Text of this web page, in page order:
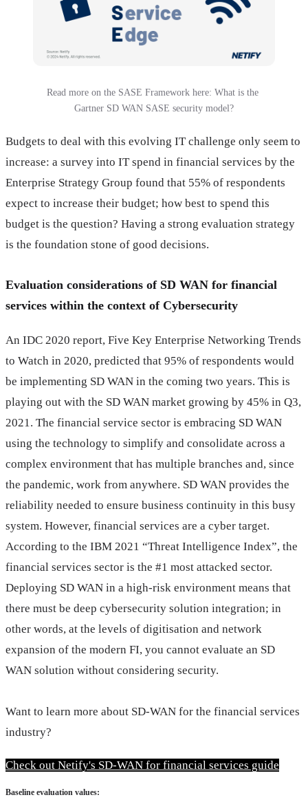
Read more on the SASE Framework here: What is the
Gartner SD WAN SASE security model?
Budgets to deal with this evolving IT challenge only seem to
increase: a survey into IT spend in financial services by the
Enterprise Strategy Group found that 55% of respondents
expect to increase their budget; how best to spend this
budget is the question? Having a strong evaluation strategy
is the foundation stone of good decisions.
Evaluation considerations of SD WAN for financial
services within the context of Cybersecurity
An IDC 2020 report, Five Key Enterprise Networking Trends
to Watch in 2020, predicted that 95% of respondents would
be implementing SD WAN in the coming two years. This is
playing out with the SD WAN market growing by 45% in Q3,
2021. The financial service sector is embracing SD WAN
using the technology to simplify and consolidate across a
complex environment that has multiple branches and, since
the pandemic, work from anywhere. SD WAN provides the
reliability needed to ensure business continuity in this busy
system. However, financial services are a cyber target.
According to the IBM 2021 “Threat Intelligence Index”, the
financial services sector is the #1 most attacked sector.
Deploying SD WAN in a high-risk environment means that
there must be deep cybersecurity solution integration; in
other words, at the levels of digitisation and network
expansion of the modern FI, you cannot evaluate an SD
WAN solution without considering security.
Want to learn more about SD-WAN for the financial services
industry?
Check out Netify's SD-WAN for financial services guide
Baseline evaluation values: